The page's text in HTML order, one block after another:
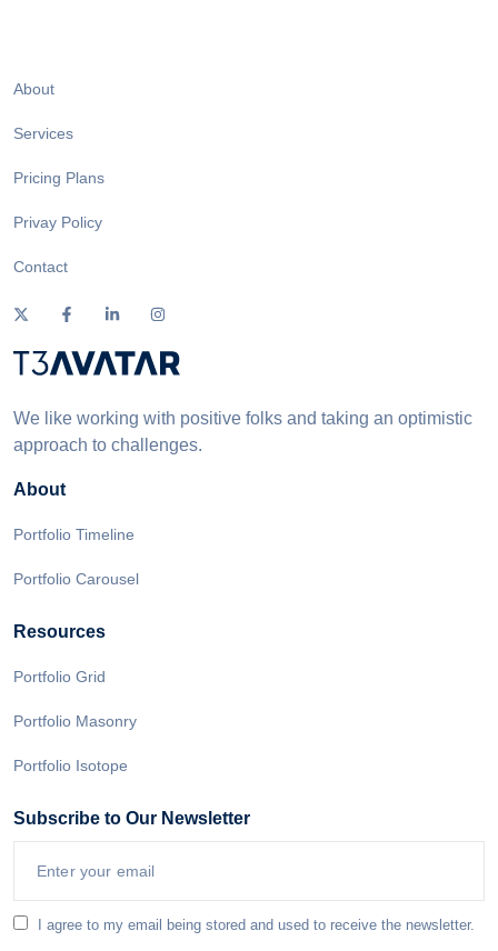
About
Services
Pricing Plans
Privay Policy
Contact
We like working with positive folks and taking an optimistic
approach to challenges.
About
Portfolio Timeline
Portfolio Carousel
Resources
Portfolio Grid
Portfolio Masonry
Portfolio Isotope
Subscribe to Our Newsletter
I agree to my email being stored and used to receive the newsletter.